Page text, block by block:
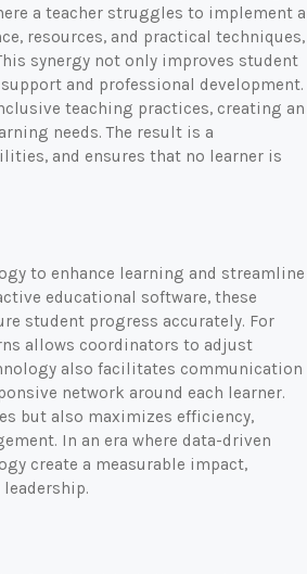
a teacher struggles to implement a
resources, and practical techniques,
synergy not only improves student
and professional development.
teaching practices, creating an
needs. The result is a
and ensures that no learner is
to enhance learning and streamline
educational software, these
student progress accurately. For
allows coordinators to adjust
also facilitates communication
network around each learner.
but also maximizes efficiency,
In an era where data-driven
create a measurable impact,